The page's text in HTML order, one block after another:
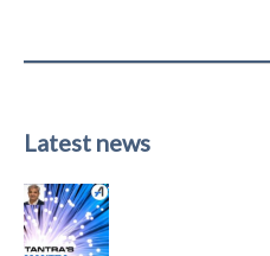
Latest news